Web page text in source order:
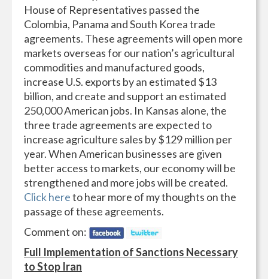
House of Representatives passed the
Colombia, Panama and South Korea trade
agreements. These agreements will open more
markets overseas for our nation’s agricultural
commodities and manufactured goods,
increase U.S. exports by an estimated $13
billion, and create and support an estimated
250,000 American jobs. In Kansas alone, the
three trade agreements are expected to
increase agriculture sales by $129 million per
year. When American businesses are given
better access to markets, our economy will be
strengthened and more jobs will be created.
Click hereto hear more of my thoughts on the
passage of these agreements.
Comment on:
Full Implementation of Sanctions Necessary
to Stop Iran